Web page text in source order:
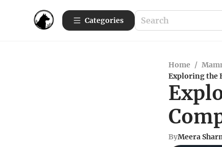
Categories
Home /
Exploring the
ByMeera